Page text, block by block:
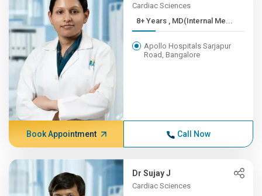
Cardiac Sciences
8+ Years , MD(Internal Me...
Apollo Hospitals Sarjapur
Road, Bangalore
Book Appointment Call Now
Dr Sujay J
Cardiac Sciences